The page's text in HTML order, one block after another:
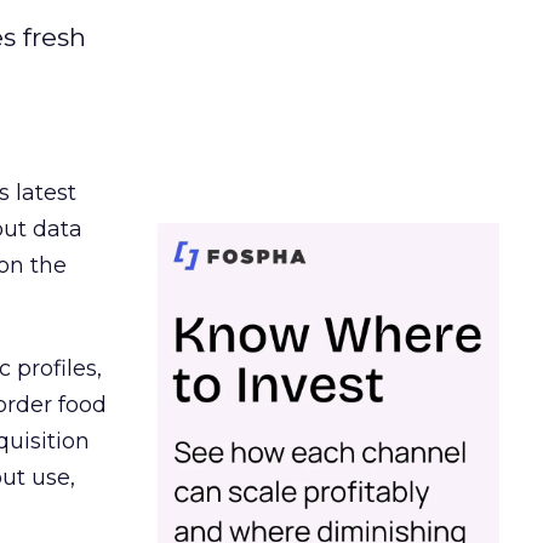
fresh
latest
data
the
profiles,
food
use,